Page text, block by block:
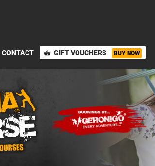
CONTACT shopping_basket GIFT VOUCHERS BUY NOW